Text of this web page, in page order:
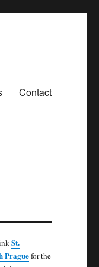
Contact
St.
Praguefor the